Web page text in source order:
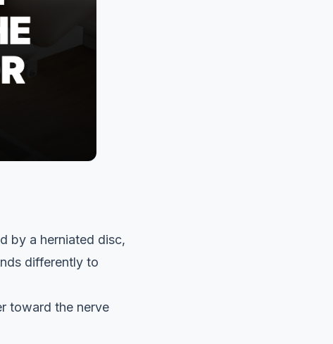
by a herniated disc,
differently to
toward the nerve